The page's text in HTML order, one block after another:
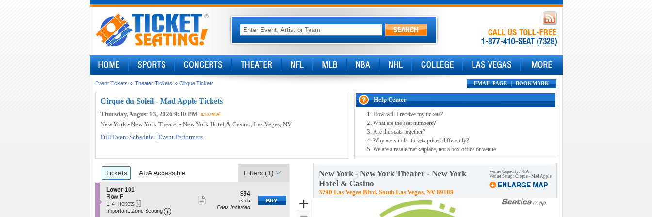
EMAIL PAGE | BOOKMARK
Event Tickets » Theater Tickets » Cirque Tickets
Cirque du Soleil - Mad Apple Tickets
Thursday, August 13, 2026 9:30 PM- 8/13/2026
New York - New York Theater - New York Hotel & Casino, Las Vegas, NV
Full Event Schedule| Event Performers
Help Center
How will I receive my tickets?
What are the seat numbers?
Are the seats together?
Why are similar tickets priced differently?
We are a resale marketplace, not a box office or venue.
Venue Capacity: N/A
Venue Setup: Cirque - Mad Apple
New York - New York Theater - New York
Hotel & Casino
3790 Las Vegas Blvd. South Las Vegas, NV 89109
Ticket
Types
Tickets
Tickets ADA Accessible
ADA Accessible Filters (1)
S
e
c
t
Lower 101
Row F
1
to
1-4 Tickets
Important: Zone Seating Important: Zone Seating, Open Zone Seating Disclaimer
more
$94
each
$94
each
Fees Included